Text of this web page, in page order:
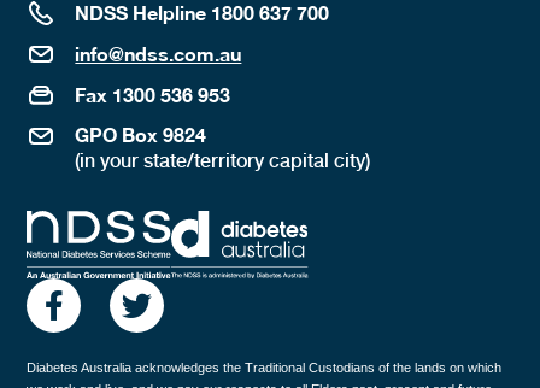
NDSS Helpline 1800 637 700
info@ndss.com.au
Fax 1300 536 953
GPO Box 9824
(in your state/territory capital city)
Diabetes Australia acknowledges the Traditional Custodians of the lands on which